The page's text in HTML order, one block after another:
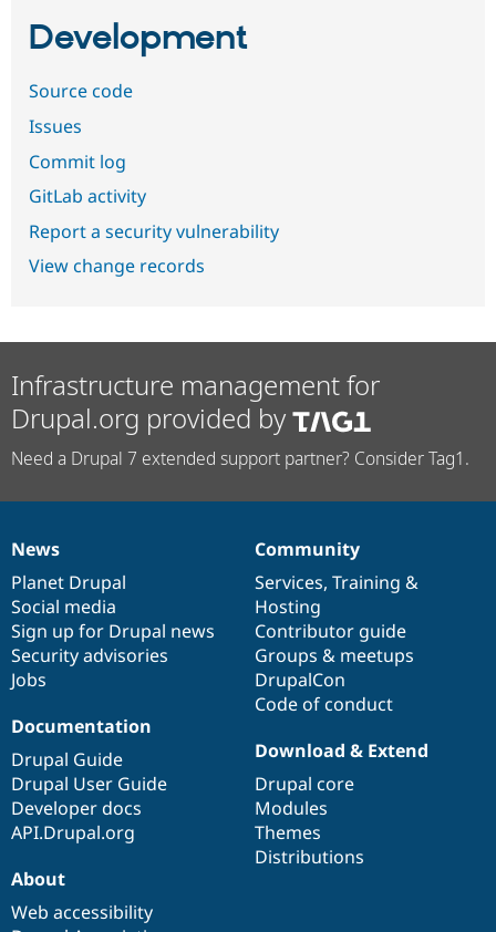
Development
Source code
Issues
Commit log
GitLab activity
Report a security vulnerability
View change records
Infrastructure management for
Drupal.org provided by
Need a Drupal 7 extended support partner? Consider Tag1.
News
items
News
Planet Drupal
Social media
Sign up for Drupal news
Security advisories
Jobs
Our
community
Community
Services, Training &
Hosting
Contributor guide
Groups & meetups
DrupalCon
Code of conduct
Documentation
Documentation
Drupal Guide
Drupal User Guide
Developer docs
API.Drupal.org
Drupal
code
base
Download & Extend
Drupal core
Modules
Themes
Distributions
Governance
of
community
About
Web accessibility